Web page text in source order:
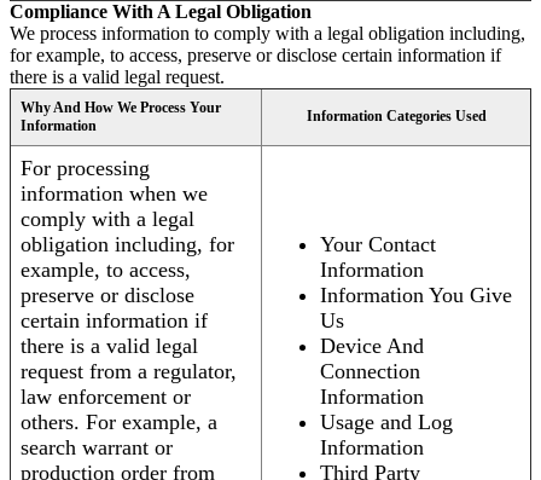
Compliance With A Legal Obligation
We process information to comply with a legal obligation including,
for example, to access, preserve or disclose certain information if
there is a valid legal request.
Why And How We Process Your
Information
Information Categories Used
For processing
information when we
comply with a legal
obligation including, for
example, to access,
preserve or disclose
certain information if
there is a valid legal
request from a regulator,
law enforcement or
others. For example, a
search warrant or
production order from
Your Contact
Information
Information You Give
Us
Device And
Connection
Information
Usage and Log
Information
Third Party